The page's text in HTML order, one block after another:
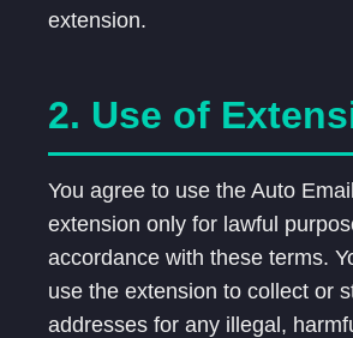
extension.
2. Use of
You agree to use the Auto
extension only for lawful
accordance with these terms.
use the extension to collect or
addresses for any illegal,